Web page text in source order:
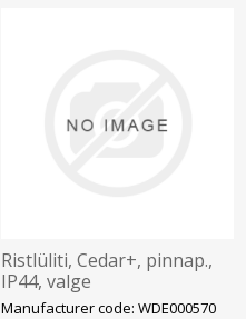
Ristlüliti, Cedar+, pinnap.,
IP44, valge
Manufacturer code: WDE000570